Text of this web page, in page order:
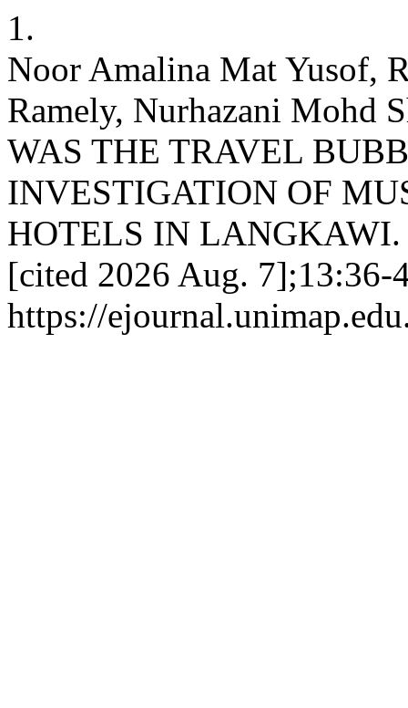
1.
Noor Amalina Mat Yusof,
Ramely, Nurhazani Mohd
WAS THE TRAVEL
INVESTIGATION OF
HOTELS IN LANGKAWI.
[cited 2026 Aug. 7];13:36-
https://